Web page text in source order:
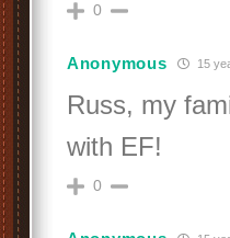
0
Anonymous 15
Russ, my
with EF!
0